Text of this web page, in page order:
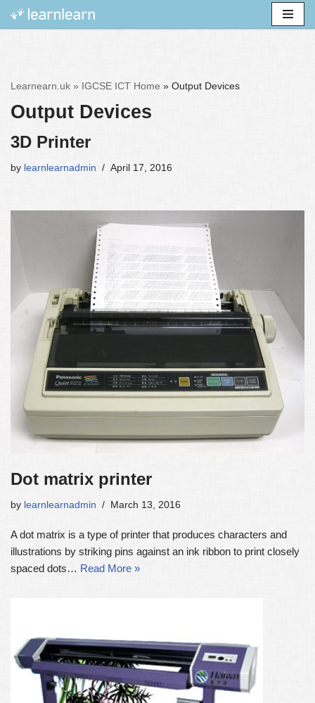
Learnearn.uk » IGCSE ICT Home » Output Devices
Output Devices
3D Printer
by learnlearnadmin April 17, 2016
Dot matrix printer
by learnlearnadmin March 13, 2016
A dot matrix is a type of printer that produces characters and
illustrations by striking pins against an ink ribbon to print closely
spaced dots… Read More »